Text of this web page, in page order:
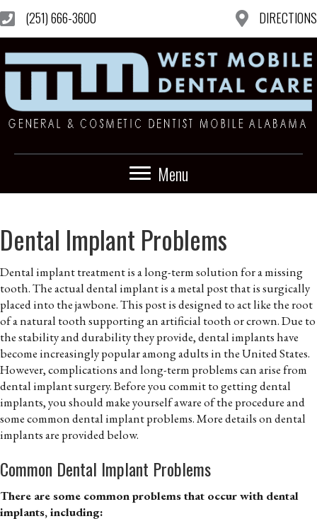
(251) 666-3600 DIRECTIONS
Menu
Dental Implant Problems
Dental implant treatment is a long-term solution for a missing
tooth. The actual dental implant is a metal post that is surgically
placed into the jawbone. This post is designed to act like the root
of a natural tooth supporting an artificial tooth or crown. Due to
the stability and durability they provide, dental implants have
become increasingly popular among adults in the United States.
However, complications and long-term problems can arise from
dental implant surgery. Before you commit to getting dental
implants, you should make yourself aware of the procedure and
some common dental implant problems. More details on dental
implants are provided below.
Common Dental Implant Problems
There are some common problems that occur with dental
implants, including: